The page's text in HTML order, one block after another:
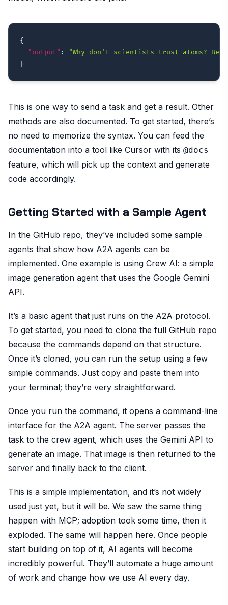
{
"output" :
"Why don't scientists trust atoms?
}
This is one way to send a task and get a result. Other
methods are also documented. To get started, there’s
no need to memorize the syntax. You can feed the
documentation into a tool like Cursor with its @docs
feature, which will pick up the context and generate
code accordingly.
Getting Started with a Sample Agent
In the GitHub repo, they’ve included some sample
agents that show how A2A agents can be
implemented. One example is using Crew AI: a simple
image generation agent that uses the Google Gemini
API.
It’s a basic agent that just runs on the A2A protocol.
To get started, you need to clone the full GitHub repo
because the commands depend on that structure.
Once it’s cloned, you can run the setup using a few
simple commands. Just copy and paste them into
your terminal; they’re very straightforward.
Once you run the command, it opens a command-line
interface for the A2A agent. The server passes the
task to the crew agent, which uses the Gemini API to
generate an image. That image is then returned to the
server and finally back to the client.
This is a simple implementation, and it’s not widely
used just yet, but it will be. We saw the same thing
happen with MCP; adoption took some time, then it
exploded. The same will happen here. Once people
start building on top of it, AI agents will become
incredibly powerful. They’ll automate a huge amount
of work and change how we use AI every day.